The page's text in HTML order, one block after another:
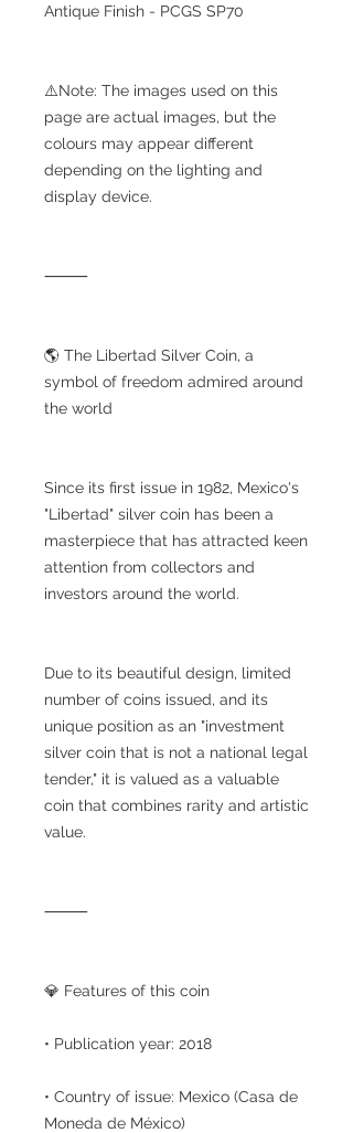
Antique Finish - PCGS SP70
⚠️Note: The images used on this
page are actual images, but the
colours may appear different
depending on the lighting and
display device.
⸻
🌎 The Libertad Silver Coin, a
symbol of freedom admired around
the world
Since its first issue in 1982, Mexico's
"Libertad" silver coin has been a
masterpiece that has attracted keen
attention from collectors and
investors around the world.
Due to its beautiful design, limited
number of coins issued, and its
unique position as an "investment
silver coin that is not a national legal
tender," it is valued as a valuable
coin that combines rarity and artistic
value.
⸻
💎 Features of this coin
• Publication year: 2018
• Country of issue: Mexico (Casa de
Moneda de México)